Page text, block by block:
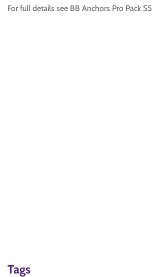
For full details see BB Anchors Pro Pack S5
Tags